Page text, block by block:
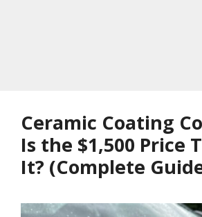
Ceramic Coating
Is the $1,500 Price
It? (Complete